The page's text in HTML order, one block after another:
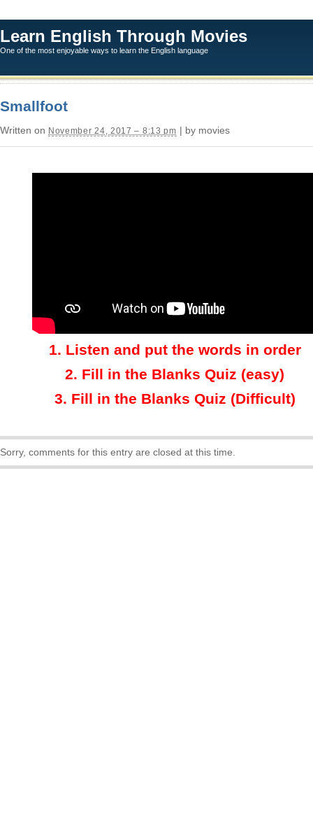
Learn English Through Movies
One of the most enjoyable ways to learn the English language
Smallfoot
Written on November 24, 2017 – 8:13 pm | by movies
1. Listen and put the words in order
2. Fill in the Blanks Quiz (easy)
3. Fill in the Blanks Quiz (Difficult)
Sorry, comments for this entry are closed at this time.